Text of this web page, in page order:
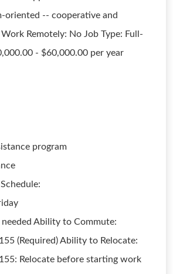
oriented -- cooperative and
Remotely: No Job Type: Full-
- $60,000.00 per year
program
needed Ability to Commute:
(Required) Ability to Relocate:
Relocate before starting work